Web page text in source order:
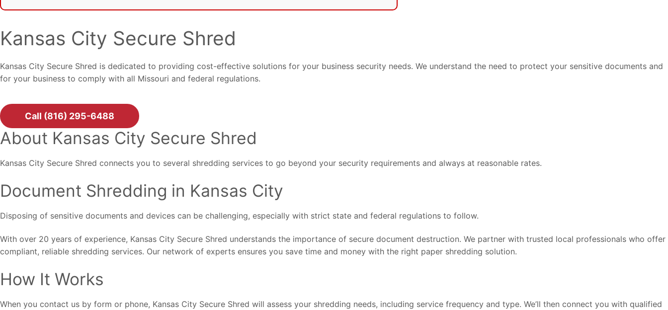
Kansas City Secure Shred
Kansas City Secure Shred is dedicated to providing cost-effective solutions for your business security needs. We understand the need to protect your sensitive documents and
for your business to comply with all Missouri and federal regulations.
Call (816) 295-6488
About Kansas City Secure Shred
Kansas City Secure Shred connects you to several shredding services to go beyond your security requirements and always at reasonable rates.
Document Shredding in Kansas City
Disposing of sensitive documents and devices can be challenging, especially with strict state and federal regulations to follow.
With over 20 years of experience, Kansas City Secure Shred understands the importance of secure document destruction. We partner with trusted local professionals who offer
compliant, reliable shredding services. Our network of experts ensures you save time and money with the right paper shredding solution.
How It Works
When you contact us by form or phone, Kansas City Secure Shred will assess your shredding needs, including service frequency and type. We’ll then connect you with qualified